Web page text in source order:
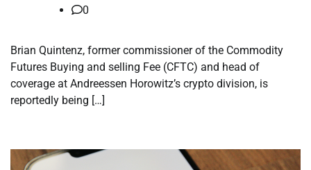
0
Brian Quintenz, former commissioner of the Commodity
Futures Buying and selling Fee (CFTC) and head of
coverage at Andreessen Horowitz’s crypto division, is
reportedly being […]